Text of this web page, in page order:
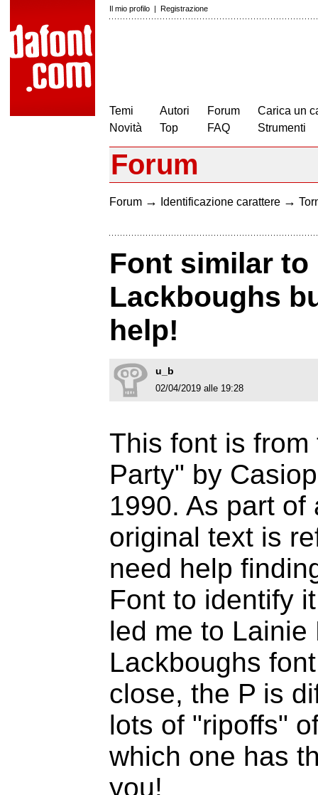
Il mio profilo | Registrazione
Temi
Novità
Autori
Top
Forum
FAQ
Carica un
Strumenti
Forum
Forum → Identificazione carattere →
Font similar to
Lackboughs
help!
u_b
02/04/2019 alle 19:28
This font is
Party" by
1990. As part
original text is
need help
Font to identify
led me to Lainie
Lackboughs
close, the P is
lots of "ripoffs"
which one has
you!